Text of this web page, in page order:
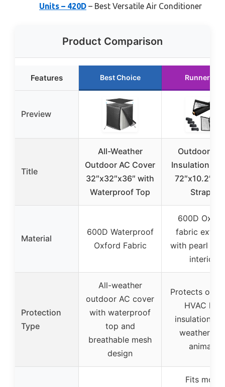
Units – 420D – Best Versatile Air Conditioner
Product Comparison
Features Best Choice Runner Up
Preview
Title
All-Weather
Outdoor AC Cover
32″x32″x36″ with
Waterproof Top
Outdoor
Insulation
72″x10.2″
Straps
Material
600D Waterproof
Oxford Fabric
600D
fabric
with pearl
interior
Protection
Type
All-weather
outdoor AC cover
with waterproof
top and
breathable mesh
design
Protects
HVAC line
insulation
weather
animals
Fits most